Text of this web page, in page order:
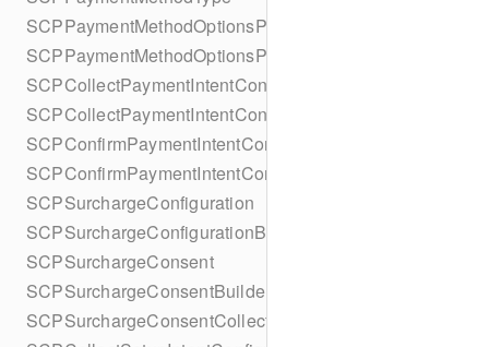
SCPPaymentMethodOptionsParameters
SCPPaymentMethodOptionsParametersBuilder
SCPCollectPaymentIntentConfiguration
SCPCollectPaymentIntentConfigurationBuilder
SCPConfirmPaymentIntentConfiguration
SCPConfirmPaymentIntentConfigurationBuilder
SCPSurchargeConfiguration
SCPSurchargeConfigurationBuilder
SCPSurchargeConsent
SCPSurchargeConsentBuilder
SCPSurchargeConsentCollection